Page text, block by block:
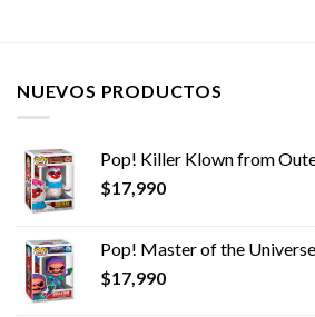
NUEVOS PRODUCTOS
Pop! Killer Klown from
$17,990
Pop! Master of the
$17,990